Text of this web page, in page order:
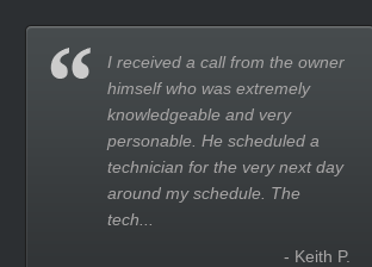
I received a call from the owner
himself who was extremely
knowledgeable and very
personable. He scheduled a
technician for the very next day
around my schedule. The
tech...
- Keith P.